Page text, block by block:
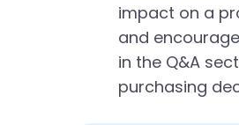
impact on a
and
in the Q&A
purchasing